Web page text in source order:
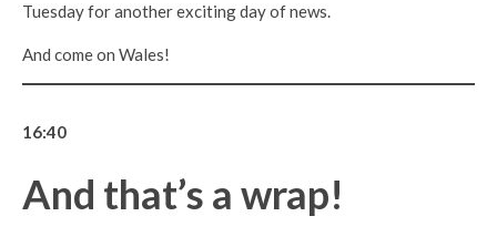
Tuesday for another exciting day of news.
And come on Wales!
16:40
And that’s a wrap!